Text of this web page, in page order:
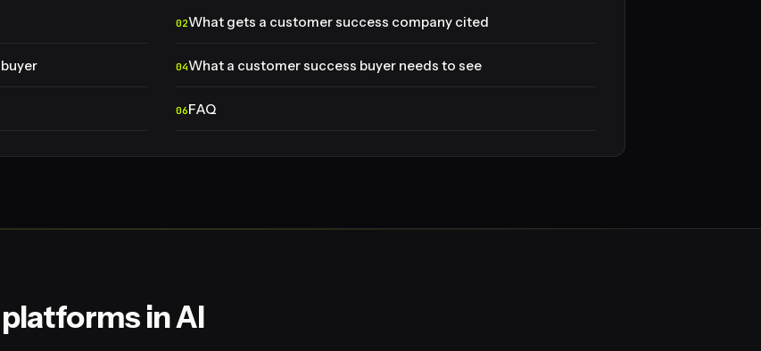
What gets a customer success company cited
What a customer success buyer needs to see
FAQ
in AI